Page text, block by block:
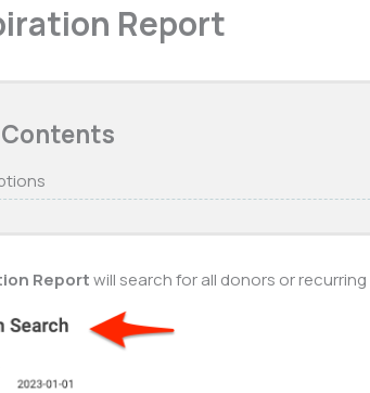
Report
Reportwill search for all donors or